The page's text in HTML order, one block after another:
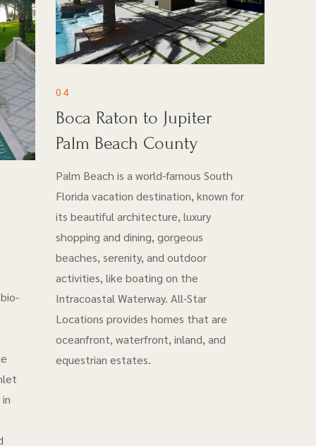
04
Boca Raton to Jupiter
Palm Beach County
Palm Beach is a world-famous South
Florida vacation destination, known for
its beautiful architecture, luxury
shopping and dining, gorgeous
beaches, serenity, and outdoor
activities, like boating on the
Intracoastal Waterway. All-Star
Locations provides homes that are
oceanfront, waterfront, inland, and
equestrian estates.